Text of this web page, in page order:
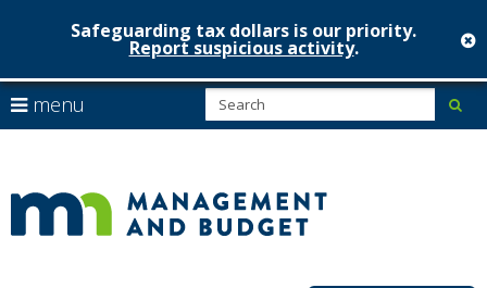
skip
to
content
Safeguarding tax dollars is our priority.
Report suspicious activity.
menu
arrow
to
navigate
Menu
can
navigate
through